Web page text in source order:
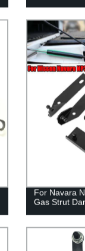
For Navara
Gas Strut